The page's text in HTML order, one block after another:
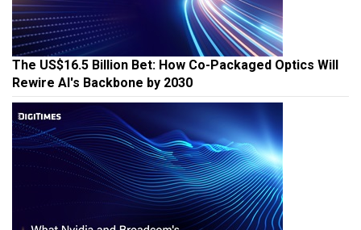
The US$16.5 Billion Bet: How Co-Packaged Optics Will
Rewire AI's Backbone by 2030